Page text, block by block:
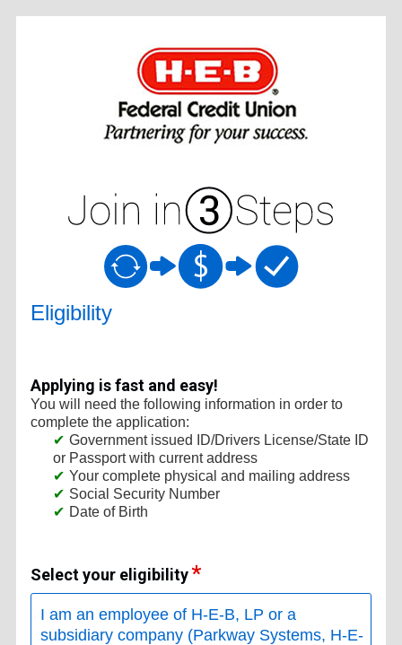
Eligibility
Applying is fast and easy!
You will need the following information in order to
complete the application:
Government issued ID/Drivers License/State ID
or Passport with current address
Your complete physical and mailing address
Social Security Number
Date of Birth
Select your eligibility
I am an employee of H-E-B, LP or a
subsidiary company (Parkway Systems, H-E-